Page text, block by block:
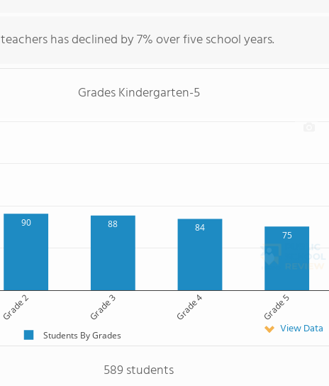
has declined by 7% over five school years.
Grades Kindergarten-5
90 88 84
75
Grade 2 Grade 3 Grade 4 Grade 5
Students By Grades View Data
589 students